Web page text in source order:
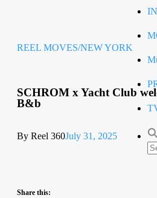
REEL MOVES/NEW YORK
SCHROM x Yacht Club
B&b
By Reel 360July 31, 2025
Share this: